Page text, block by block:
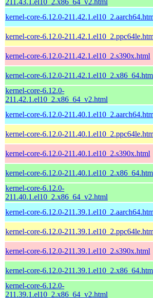
kernel-core-6.12.0-
kernel-core-6.12.0-
kernel-core-6.12.0-211.42.1.el10_2.s390x.html
kernel-core-6.12.0-
kernel-core-6.12.0-
211.42.1.el10_2.x86_64_v2.html
kernel-core-6.12.0-
kernel-core-6.12.0-
kernel-core-6.12.0-211.40.1.el10_2.s390x.html
kernel-core-6.12.0-
kernel-core-6.12.0-
211.40.1.el10_2.x86_64_v2.html
kernel-core-6.12.0-
kernel-core-6.12.0-
kernel-core-6.12.0-211.39.1.el10_2.s390x.html
kernel-core-6.12.0-
kernel-core-6.12.0-
211.39.1.el10_2.x86_64_v2.html